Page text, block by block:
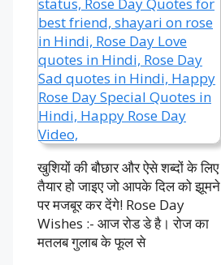
खुशियों की बौछार और ऐसे शब्दों के लिए
तैयार हो जाइए जो आपके दिल को झूमने
पर मजबूर कर देंगे! Rose Day
Wishes :- आज रोड डे है। रोज का
मतलब गुलाब के फूल से